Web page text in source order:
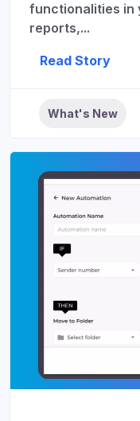
functionalities in
reports,...
Read Story
What's New